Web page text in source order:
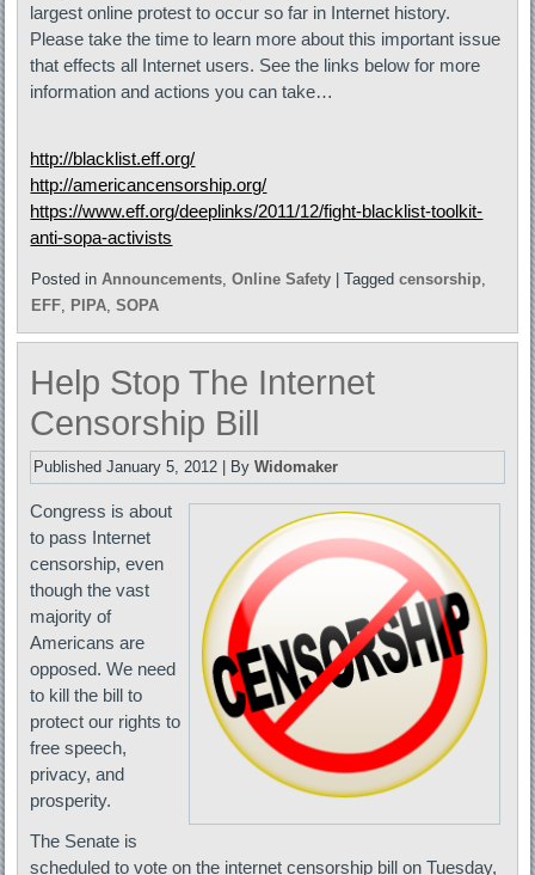
largest online protest to occur so far in Internet history.
Please take the time to learn more about this important issue
that effects all Internet users. See the links below for more
information and actions you can take…
http://blacklist.eff.org/
http://americancensorship.org/
https://www.eff.org/deeplinks/2011/12/fight-blacklist-toolkit-
anti-sopa-activists
Posted in Announcements,Online Safety |Tagged censorship,
EFF, PIPA,SOPA
Help Stop The Internet
Censorship Bill
Published January 5, 2012 By Widomaker
Congress is about
to pass Internet
censorship, even
though the vast
majority of
Americans are
opposed. We need
to kill the bill to
protect our rights to
free speech,
privacy, and
prosperity.
The Senate is
scheduled to vote on the internet censorship bill on Tuesday,